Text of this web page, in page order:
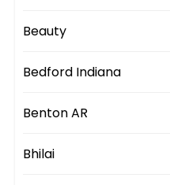
Beauty
Bedford Indiana
Benton AR
Bhilai